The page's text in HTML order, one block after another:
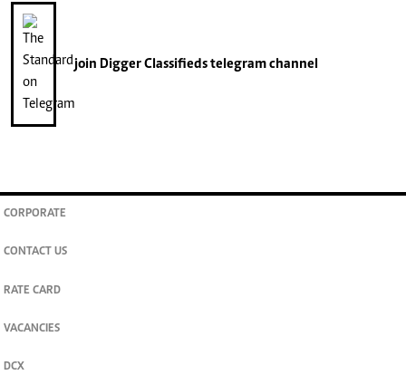
join Digger Classifiedstelegram channel
CORPORATE
CONTACT US
RATE CARD
VACANCIES
DCX